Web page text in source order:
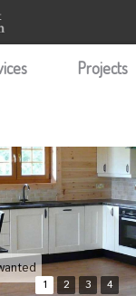
Projects
1 2 3 4